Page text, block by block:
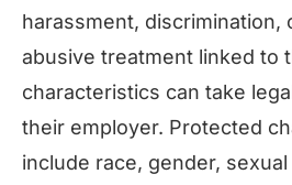
harassment, discrimination,
abusive treatment linked to
characteristics can take
their employer. Protected
include race, gender,